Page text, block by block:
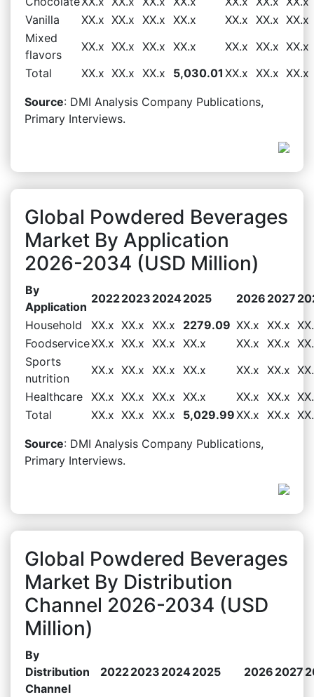
Vanilla
XX.x XX.x XX.x XX.x XX.x XX.x XX.x
Mixed
flavors
XX.x XX.x XX.x XX.x XX.x XX.x XX.x
Total
XX.x XX.x XX.x 5,030.01 XX.x XX.x XX.x
Source: DMI Analysis Company Publications,
Primary Interviews.
Global Powdered Beverages
Market By Application
2026-2034 (USD Million)
By
Application
20222023 20242025 2026 2027
Household
XX.x XX.x XX.x 2279.09 XX.x XX.x
FoodserviceXX.x XX.x XX.x XX.x XX.x XX.x
Sports
nutrition
XX.x XX.x XX.x XX.x XX.x XX.x
Healthcare XX.x XX.x XX.x XX.x XX.x XX.x
Total
XX.x XX.x XX.x 5,029.99XX.x XX.x
Source: DMI Analysis Company Publications,
Primary Interviews.
Global Powdered Beverages
Market By Distribution
Channel 2026-2034 (USD
Million)
By
Distribution
Channel
20222023 20242025 2026 2027